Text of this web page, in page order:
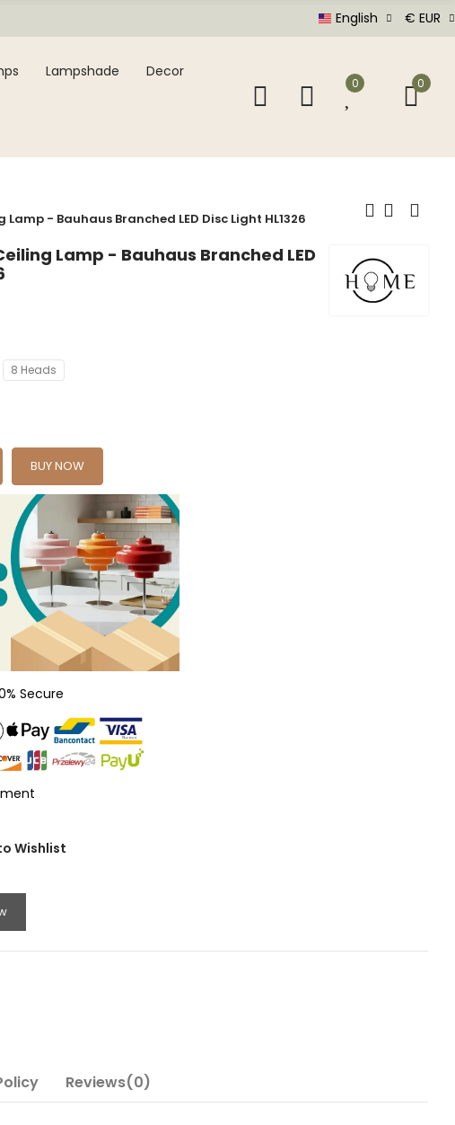
English € EUR
Lampshade Decor
0 0
- Bauhaus Branched LED Disc Light HL1326
Lamp - Bauhaus Branched LED
8 Heads
BUY NOW
Secure
Wishlist
Reviews(0)